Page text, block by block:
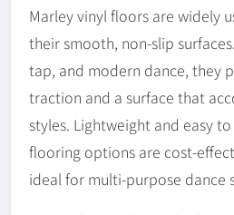
Marley vinyl floors are widely
their smooth, non-slip
tap, and modern dance, they
traction and a surface that
styles. Lightweight and easy
flooring options are cost-
ideal for multi-purpose dance